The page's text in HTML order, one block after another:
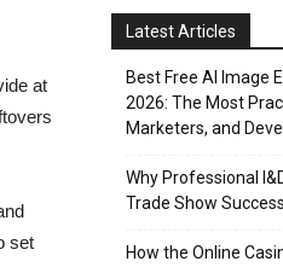
at
set
Latest Articles
Best Free AI Image
2026: The Most
Marketers, and
Why Professional
Trade Show
How the Online